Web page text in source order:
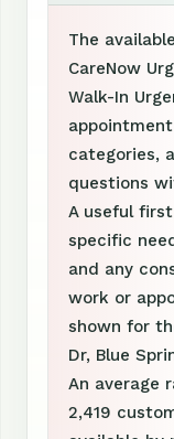
The
CareNow
Walk-In
categories,
questions
A useful
specific
and any
work or
shown for
Dr, Blue
An average
2,419